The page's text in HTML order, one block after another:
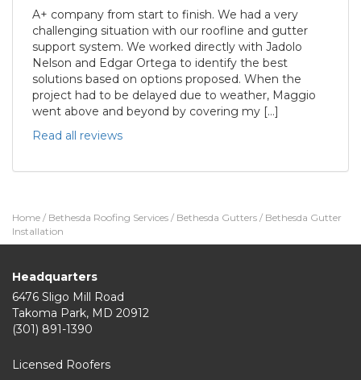
A+ company from start to finish. We had a very
challenging situation with our roofline and gutter
support system. We worked directly with Jadolo
Nelson and Edgar Ortega to identify the best
solutions based on options proposed. When the
project had to be delayed due to weather, Maggio
went above and beyond by covering my […]
Read all reviews
Home / Bethesda Roofing Services / Bethesda Gutters / Bethesda Gutter
Installation
Headquarters
6476 Sligo Mill Road
Takoma Park, MD 20912
(301) 891-1390
Licensed Roofers